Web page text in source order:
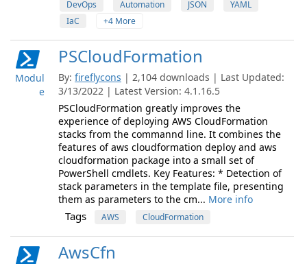
DevOps
Automation JSON
YAML
IaC
+4 More
Modul
e
PSCloudFormation
By: fireflycons | 2,104 downloads | Last Updated:
3/13/2022 | Latest Version: 4.1.16.5
PSCloudFormation greatly improves the
experience of deploying AWS CloudFormation
stacks from the commannd line. It combines the
features of aws cloudformation deploy and aws
cloudformation package into a small set of
PowerShell cmdlets. Key Features: * Detection of
stack parameters in the template file, presenting
them as parameters to the cm... More info
Tags AWS CloudFormation
AwsCfn